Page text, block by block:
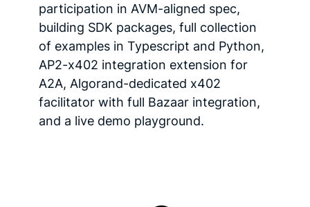
participation in AVM-aligned spec,
building SDK packages, full collection
of examples in Typescript and Python,
AP2-x402 integration extension for
A2A, Algorand-dedicated x402
facilitator with full Bazaar integration,
and a live demo playground.